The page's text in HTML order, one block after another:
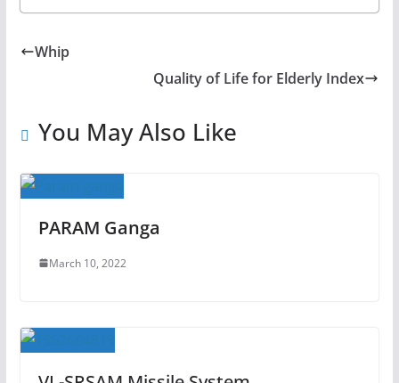
Whip
Quality of Life for Elderly Index
You May Also Like
PARAM Ganga
March 10, 2022